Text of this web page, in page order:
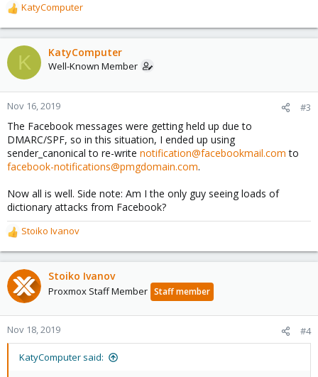
R
e
a
c
t
o
n
:
KatyComputer
K KatyComputer
Well-Known Member
Nov 16, 2019 #3
The Facebook messages were getting held up due to
DMARC/SPF, so in this situation, I ended up using
sender_canonical to re-write notification@facebookmail.com to
facebook-notifications@pmgdomain.com.
Now all is well. Side note: Am I the only guy seeing loads of
dictionary attacks from Facebook?
R
e
a
c
t
o
n
Stoiko Ivanov
Stoiko Ivanov
Proxmox Staff Member Staff member
Nov 18, 2019 #4
KatyComputer said: